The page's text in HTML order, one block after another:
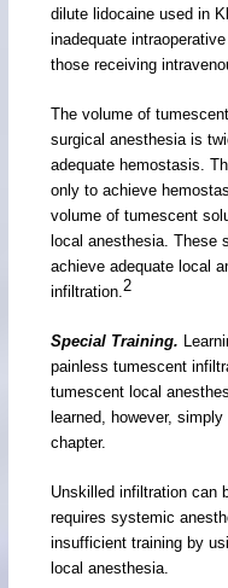
dilute lidocaine used in
inadequate
those receiving
The volume of
surgical anesthesia is
adequate hemostasis.
only to achieve
volume of tumescent
local anesthesia. These
achieve adequate local
infiltration.2
Special Training.
painless tumescent
tumescent local
learned, however,
chapter.
Unskilled infiltration can
requires systemic
insufficient training by
local anesthesia.